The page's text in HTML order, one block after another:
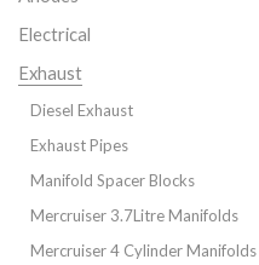
Electrical
Exhaust
Diesel Exhaust
Exhaust Pipes
Manifold Spacer Blocks
Mercruiser 3.7Litre Manifolds
Mercruiser 4 Cylinder Manifolds